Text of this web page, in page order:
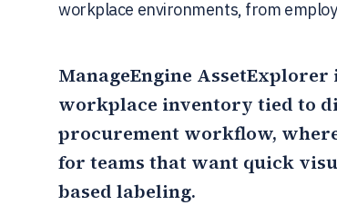
workplace environments, from
ManageEngine AssetExplorer
workplace inventory tied to
procurement workflow,
for teams that want quick
based labeling.